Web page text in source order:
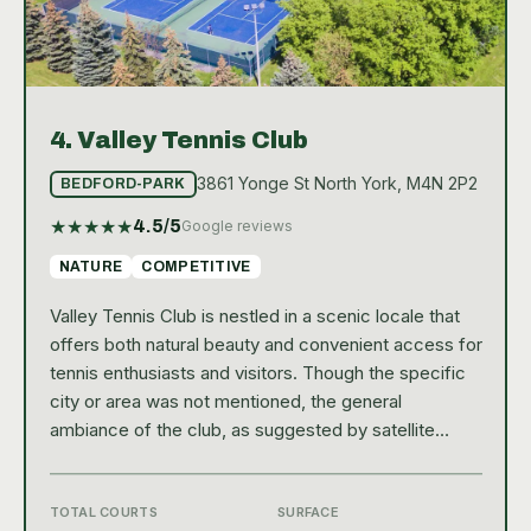
4. Valley Tennis Club
BEDFORD-PARK 3861 Yonge St North York, M4N 2P2
★★★★★4.5/5Google reviews
NATURE COMPETITIVE
Valley Tennis Club is nestled in a scenic locale that
offers both natural beauty and convenient access for
tennis enthusiasts and visitors. Though the specific
city or area was not mentioned, the general
ambiance of the club, as suggested by satellite
facility is easily accessible and serves as a popular
TOTAL COURTS SURFACE